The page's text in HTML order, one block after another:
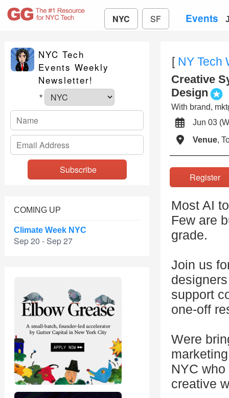
NYC SF Events
NYC Tech
Events Weekly
Newsletter!
*
COMING UP
Climate Week NYC
Sep 20 - Sep 27
[ NY Tech
Creative
Design
With brand,
Jun 03
Venue,
Most AI
Few are
grade.
Join us
support
one-off
Were
NYC
creative